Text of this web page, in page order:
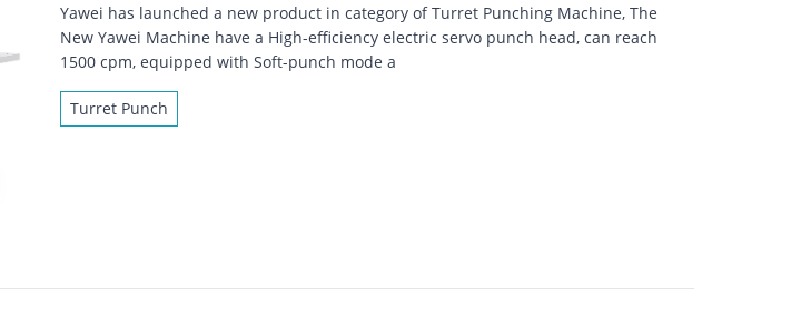
Yawei has launched a new product in category of Turret Punching Machine, The
New Yawei Machine have a High-efficiency electric servo punch head, can reach
1500 cpm, equipped with Soft-punch mode a
Turret Punch